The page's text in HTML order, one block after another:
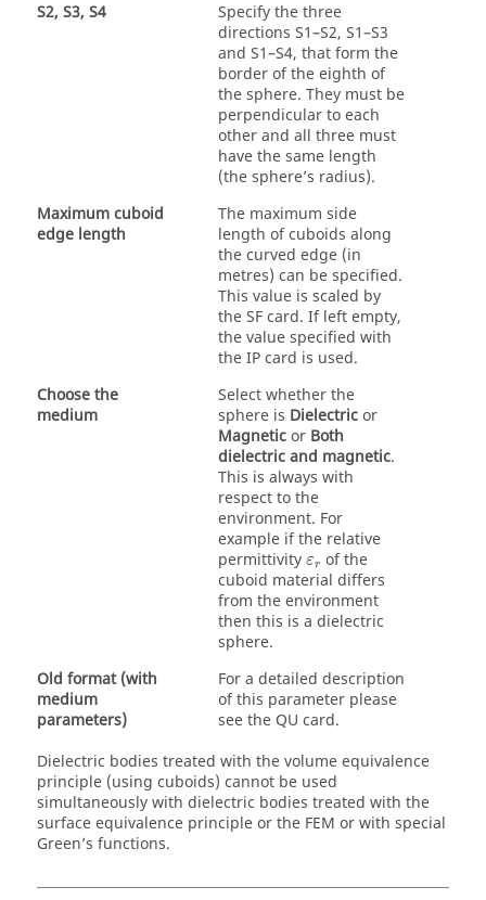
S2, S3, S4
Specify the three
directions S1–S2, S1–S3
and S1–S4, that form the
border of the eighth of
the sphere. They must be
perpendicular to each
other and all three must
have the same length
(the sphere’s radius).
Maximum cuboid
edge length
The maximum side
length of cuboids along
the curved edge (in
metres) can be specified.
This value is scaled by
the SF card. If left empty,
the value specified with
the IP card is used.
Choose the
medium
Select whether the
sphere is Dielectricor
Magneticor Both
dielectric and magnetic.
This is always with
respect to the
environment. For
example if the relative
permittivity εr
εr of the
cuboid material differs
from the environment
then this is a dielectric
sphere.
Old format (with
medium
parameters)
For a detailed description
of this parameter please
see the QU card.
Dielectric bodies treated with thevolume equivalence
principle (using cuboids) cannot be used
simultaneously with dielectric bodies treated with the
surface equivalence principleor the FEM or with special
Green’s functions.